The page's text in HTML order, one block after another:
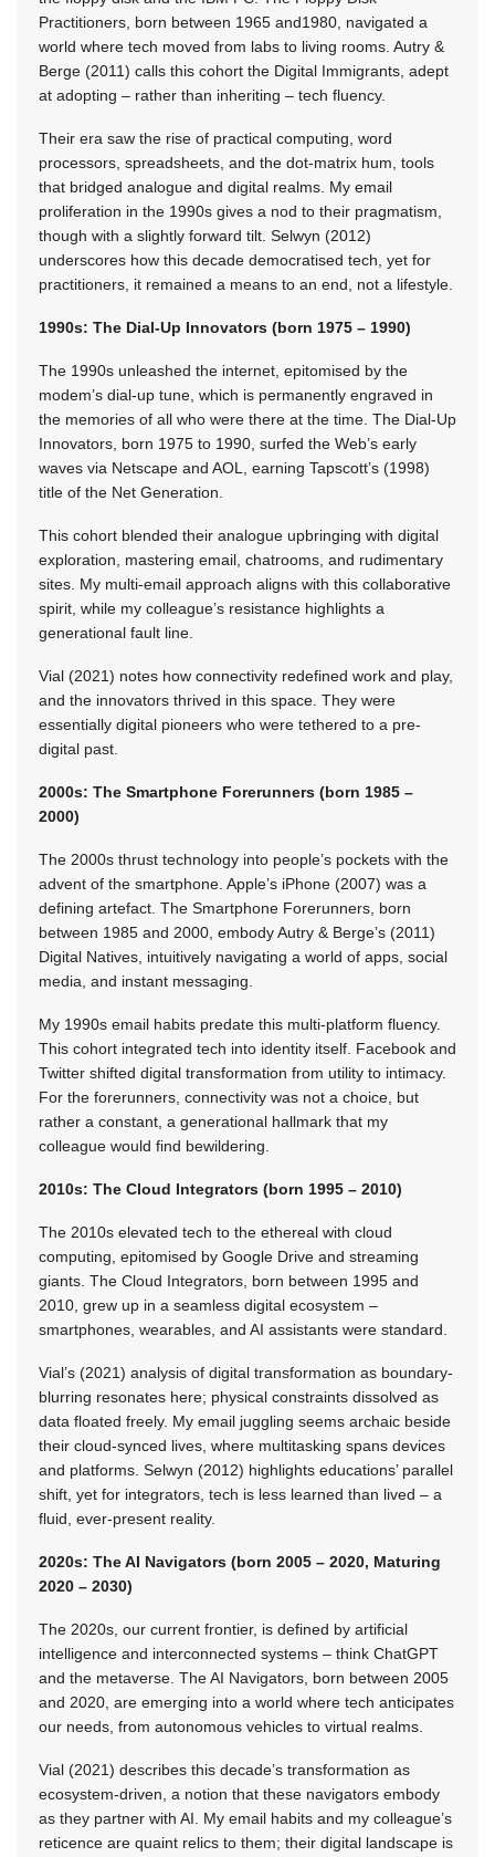
Practitioners, born between 1965 and1980, navigated a
world where tech moved from labs to living rooms. Autry &
Berge (2011) calls this cohort the Digital Immigrants, adept
at adopting – rather than inheriting – tech fluency.
Their era saw the rise of practical computing, word
processors, spreadsheets, and the dot-matrix hum, tools
that bridged analogue and digital realms. My email
proliferation in the 1990s gives a nod to their pragmatism,
though with a slightly forward tilt. Selwyn (2012)
underscores how this decade democratised tech, yet for
practitioners, it remained a means to an end, not a lifestyle.
1990s: The Dial-Up Innovators (born 1975 – 1990)
The 1990s unleashed the internet, epitomised by the
modem’s dial-up tune, which is permanently engraved in
the memories of all who were there at the time. The Dial-Up
Innovators, born 1975 to 1990, surfed the Web’s early
waves via Netscape and AOL, earning Tapscott’s (1998)
title of the Net Generation.
This cohort blended their analogue upbringing with digital
exploration, mastering email, chatrooms, and rudimentary
sites. My multi-email approach aligns with this collaborative
spirit, while my colleague’s resistance highlights a
generational fault line.
Vial (2021) notes how connectivity redefined work and play,
and the innovators thrived in this space. They were
essentially digital pioneers who were tethered to a pre-
digital past.
2000s: The Smartphone Forerunners (born 1985 –
2000)
The 2000s thrust technology into people’s pockets with the
advent of the smartphone. Apple’s iPhone (2007) was a
defining artefact. The Smartphone Forerunners, born
between 1985 and 2000, embody Autry & Berge’s (2011)
Digital Natives, intuitively navigating a world of apps, social
media, and instant messaging.
My 1990s email habits predate this multi-platform fluency.
This cohort integrated tech into identity itself. Facebook and
Twitter shifted digital transformation from utility to intimacy.
For the forerunners, connectivity was not a choice, but
rather a constant, a generational hallmark that my
colleague would find bewildering.
2010s: The Cloud Integrators (born 1995 – 2010)
The 2010s elevated tech to the ethereal with cloud
computing, epitomised by Google Drive and streaming
giants. The Cloud Integrators, born between 1995 and
2010, grew up in a seamless digital ecosystem –
smartphones, wearables, and AI assistants were standard.
Vial’s (2021) analysis of digital transformation as boundary-
blurring resonates here; physical constraints dissolved as
data floated freely. My email juggling seems archaic beside
their cloud-synced lives, where multitasking spans devices
and platforms. Selwyn (2012) highlights educations’ parallel
shift, yet for integrators, tech is less learned than lived – a
fluid, ever-present reality.
2020s: The AI Navigators (born 2005 – 2020, Maturing
2020 – 2030)
The 2020s, our current frontier, is defined by artificial
intelligence and interconnected systems – think ChatGPT
and the metaverse. The AI Navigators, born between 2005
and 2020, are emerging into a world where tech anticipates
our needs, from autonomous vehicles to virtual realms.
Vial (2021) describes this decade’s transformation as
ecosystem-driven, a notion that these navigators embody
as they partner with AI. My email habits and my colleague’s
reticence are quaint relics to them; their digital landscape is